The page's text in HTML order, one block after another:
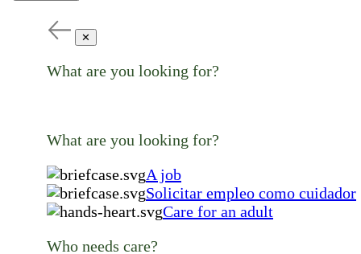
✕
What are you looking for?
What are you looking for?
A job
Solicitar empleo como cuidador
Care for an adult
Who needs care?